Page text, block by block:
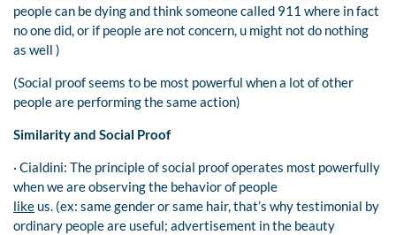
people can be dying and think someone called 911 where in fact
no one did, or if people are not concern, u might not do nothing
as well )
(Social proof seems to be most powerful when a lot of other
people are performing the same action)
Similarity and Social Proof
· Cialdini: The principle of social proof operates most powerfully
when we are observing the behavior of people
like us. (ex: same gender or same hair, that’s why testimonial by
ordinary people are useful; advertisement in the beauty